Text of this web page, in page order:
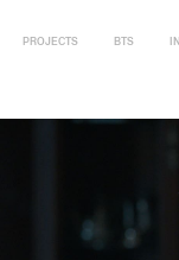
PROJECTS BTS